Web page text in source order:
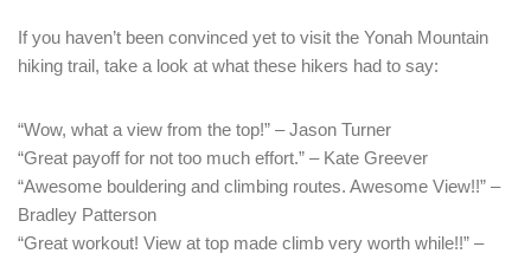
If you haven’t been convinced yet to visit the Yonah Mountain
hiking trail, take a look at what these hikers had to say:
“Wow, what a view from the top!” – Jason Turner
“Great payoff for not too much effort.” – Kate Greever
“Awesome bouldering and climbing routes. Awesome View!!” –
Bradley Patterson
“Great workout! View at top made climb very worth while!!” –